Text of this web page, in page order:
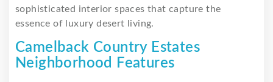
sophisticated interior spaces that capture the
essence of luxury desert living.
Camelback Country Estates
Neighborhood Features